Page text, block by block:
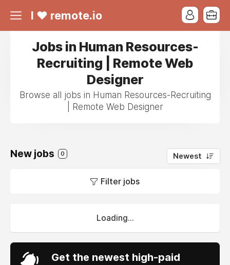
I ❤ remote.io
Jobs in Human Resources-
Recruiting | Remote Web
Designer
Browse all jobs in Human Resources-Recruiting
| Remote Web Designer
New jobs 0 Newest
Filter jobs
Loading...
Get the newest high-paid